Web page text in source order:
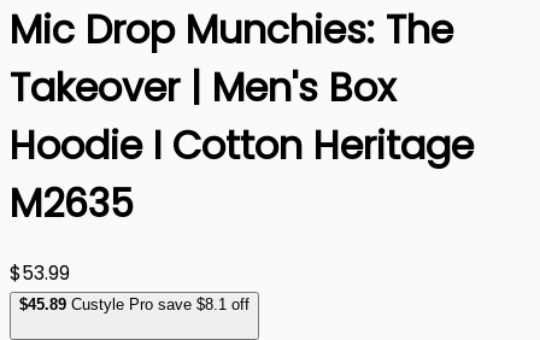
Mic Drop Munchies: The
Takeover | Men's Box
Hoodie I Cotton Heritage
M2635
$53.99
$45.89 Custyle Pro save $8.1 off